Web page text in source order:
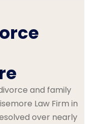
and family
Law Firm in
over nearly